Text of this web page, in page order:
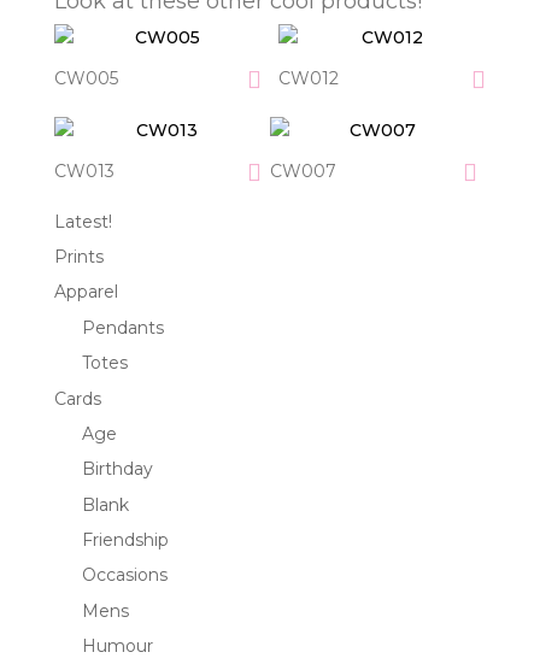
CW005 CW012
CW013 CW007
Latest!
Prints
Apparel
Pendants
Totes
Cards
Age
Birthday
Blank
Friendship
Occasions
Mens
Humour